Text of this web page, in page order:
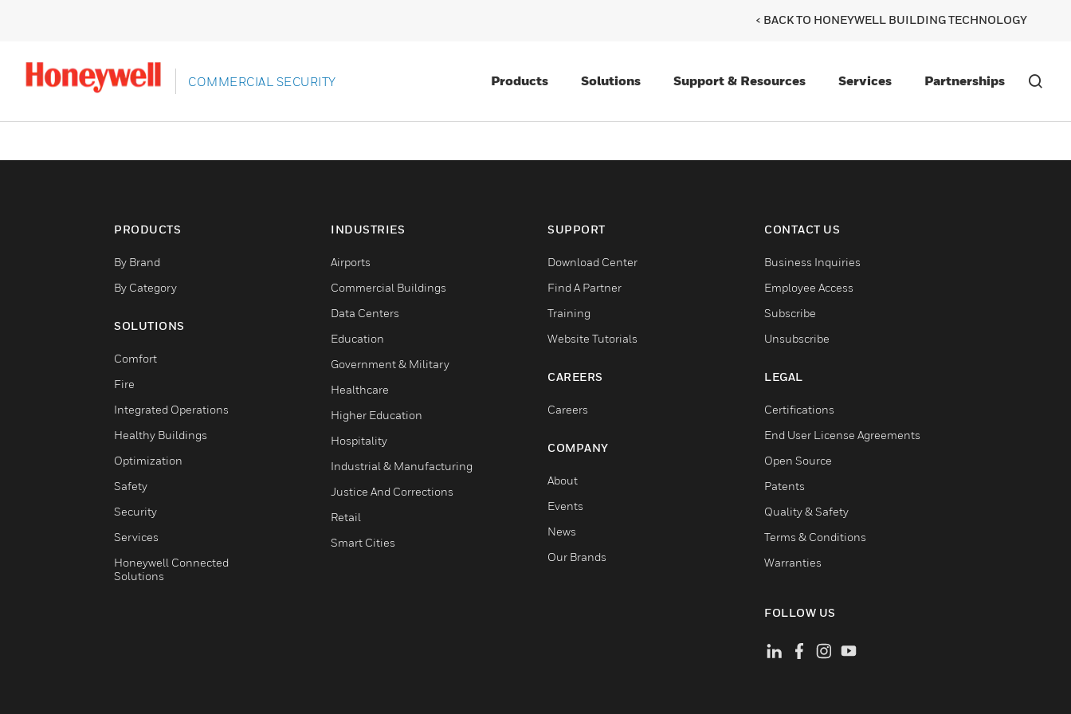
< BACK TO HONEYWELL BUILDING TECHNOLOGY
COMMERCIAL SECURITY Products Solutions Support & Resources Services Partnerships
PRODUCTS
By Brand
By Category
SOLUTIONS
Comfort
Fire
Integrated Operations
Healthy Buildings
Optimization
Safety
Security
Services
Honeywell Connected
Solutions
INDUSTRIES
Airports
Commercial Buildings
Data Centers
Education
Government & Military
Healthcare
Higher Education
Hospitality
Industrial & Manufacturing
Justice And Corrections
Retail
Smart Cities
SUPPORT
Download Center
Find A Partner
Training
Website Tutorials
CAREERS
Careers
COMPANY
About
Events
News
Our Brands
CONTACT US
Business Inquiries
Employee Access
Subscribe
Unsubscribe
LEGAL
Certifications
End User License Agreements
Open Source
Patents
Quality & Safety
Terms & Conditions
Warranties
FOLLOW US